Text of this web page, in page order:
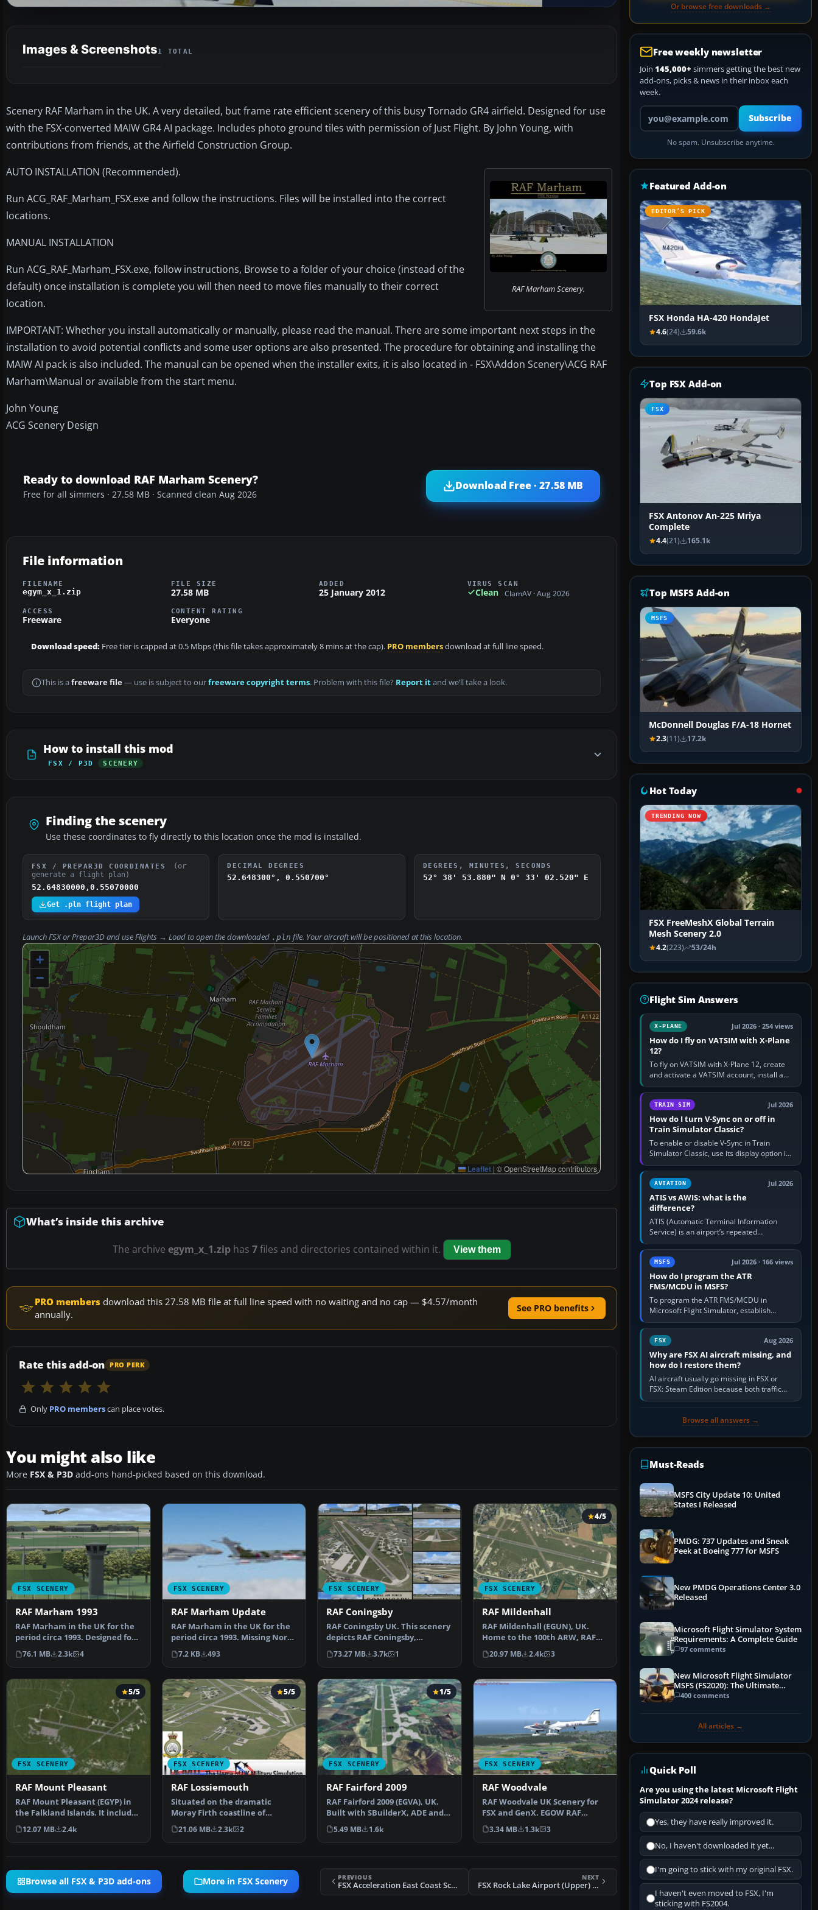
Images & Screenshots1 TOTAL
Scenery RAF Marham in the UK. A very detailed, but frame rate efficient scenery of this busy Tornado GR4 airfield. Designed for use
with the FSX-converted MAIW GR4 AI package. Includes photo ground tiles with permission of Just Flight. By John Young, with
contributions from friends, at the Airfield Construction Group.
RAF Marham Scenery.
AUTO INSTALLATION (Recommended).
Run ACG_RAF_Marham_FSX.exe and follow the instructions. Files will be installed into the correct
locations.
MANUAL INSTALLATION
Run ACG_RAF_Marham_FSX.exe, follow instructions, Browse to a folder of your choice (instead of the
default) once installation is complete you will then need to move files manually to their correct
location.
IMPORTANT: Whether you install automatically or manually, please read the manual. There are some important next steps in the
installation to avoid potential conflicts and some user options are also presented. The procedure for obtaining and installing the
MAIW AI pack is also included. The manual can be opened when the installer exits, it is also located in - FSX\Addon Scenery\ACG RAF
Marham\Manual or available from the start menu.
John Young
ACG Scenery Design
Ready to download RAF Marham Scenery?
Free for all simmers · 27.58 MB · Scanned clean Aug 2026
Download Free · 27.58 MB
File information
FILENAME
egym_x_1.zip
FILE SIZE
27.58 MB
ADDED
25 January 2012
VIRUS SCAN
Clean ClamAV · Aug 2026
ACCESS
Freeware
CONTENT RATING
Everyone
Download speed: Free tier is capped at 0.5 Mbps (this file takes approximately 8 mins at the cap). PRO membersdownload at full line speed.
This is a freeware file— use is subject to ourfreeware copyright terms. Problem with this file? Report itand we’ll take a look.
How to install this mod
FSX / P3D SCENERY
Finding the scenery
Use these coordinates to fly directly to this location once the mod is installed.
FSX / PREPAR3D COORDINATES
(or
generate a flight plan)
52.64830000,0.55070000
Get .pln flight plan
DECIMAL DEGREES
52.648300°, 0.550700°
DEGREES, MINUTES, SECONDS
52° 38' 53.880" N 0° 33' 02.520" E
Launch FSX or Prepar3D and useFlights → Loadto open the downloaded .pln file. Your aircraft will be positioned at this location.
+
−
Leaflet | © OpenStreetMap contributors
What’s inside this archive
The archive egym_x_1.ziphas 7files and directories contained within it. View them
PRO members download this 27.58 MB file at full line speed with no waiting and no cap — $4.57/month
annually.
See PRO benefits
Rate this add-on PRO PERK
Only PRO memberscan place votes.
You might also like
More FSX & P3D add-ons hand-picked based on this download.
FSX SCENERY
RAF Marham 1993
RAF Marham in the UK for the
period circa 1993. Designed for
use with the Vic…
76.1 MB 2.3k 4
FSX SCENERY
RAF Marham Update
RAF Marham in the UK for the
period circa 1993. Missing North
Sea waypoint fo…
7.2 KB 493
FSX SCENERY
RAF Coningsby
RAF Coningsby UK. This scenery
depicts RAF Coningsby,
Lincolnshire, England a…
73.27 MB 3.7k 1
FSX SCENERY
4/5
RAF Mildenhall
RAF Mildenhall (EGUN), UK.
Home to the 100th ARW, RAF
Mildenhall is one of th…
20.97 MB 2.4k 3
FSX SCENERY
5/5
RAF Mount Pleasant
RAF Mount Pleasant (EGYP) in
the Falkland Islands. It includes
aircraft hanga…
12.07 MB 2.4k
FSX SCENERY
5/5
RAF Lossiemouth
Situated on the dramatic
Moray Firth coastline of
northern Scotland, RAF Loss…
21.06 MB 2.3k 2
FSX SCENERY
1/5
RAF Fairford 2009
RAF Fairford 2009 (EGVA), UK.
Built with SBuilderX, ADE and
Whisplacer with r…
5.49 MB 1.6k
FSX SCENERY
RAF Woodvale
RAF Woodvale UK Scenery for
FSX and GenX. EGOW RAF
Woodvale for FSX and GenX …
3.34 MB 1.3k 3
Browse all FSX & P3D add-ons More in FSX Scenery PREVIOUS
FSX Acceleration East Coast Scenery
NEXT
FSX Rock Lake Airport (Upper) Scenery
Or browse free downloads →
Free weekly newsletter
Join 145,000+ simmers getting the best new
add-ons, picks & news in their inbox each
week.
Your email address
Subscribe
No spam. Unsubscribe anytime.
Featured Add-on
EDITOR’S PICK
FSX Honda HA-420 HondaJet
4.6(24) 59.6k
Top FSX Add-on
FSX
FSX Antonov An-225 Mriya
Complete
4.4(21) 165.1k
Top MSFS Add-on
MSFS
McDonnell Douglas F/A-18 Hornet
2.3(11) 17.2k
Hot Today
TRENDING NOW
FSX FreeMeshX Global Terrain
Mesh Scenery 2.0
4.2(223) 53/24h
Flight Sim Answers
X-PLANE Jul 2026 · 254 views
How do I fly on VATSIM with X-Plane
12?
To fly on VATSIM with X-Plane 12, create
and activate a VATSIM account, install a
compatible pilot client such as xPilot, and
configure model…
TRAIN SIM Jul 2026
How do I turn V-Sync on or off in
Train Simulator Classic?
To enable or disable V-Sync in Train
Simulator Classic, use its display option if
your installation exposes one; otherwise
create a per-game…
AVIATION Jul 2026
ATIS vs AWIS: what is the
difference?
ATIS (Automatic Terminal Information
Service) is an airport’s repeated
operational briefing, combining weather
with the runway in use, approaches and…
MSFS Jul 2026 · 166 views
How do I program the ATR
FMS/MCDU in MSFS?
To program the ATR FMS/MCDU in
Microsoft Flight Simulator, establish
electrical power, initialise the aircraft
position and route, enter or import…
FSX Aug 2026
Why are FSX AI aircraft missing, and
how do I restore them?
AI aircraft usually go missing in FSX or
FSX: Steam Edition because both traffic
sliders are at zero, the default traffic BGL
Browse all answers →
Must-Reads
MSFS City Update 10: United
States I Released
PMDG: 737 Updates and Sneak
Peek at Boeing 777 for MSFS
New PMDG Operations Center 3.0
Released
Microsoft Flight Simulator System
Requirements: A Complete Guide
97 comments
New Microsoft Flight Simulator
MSFS (FS2020): The Ultimate
Guide
400 comments
All articles →
Quick Poll
Are you using the latest Microsoft Flight
Simulator 2024 release?
Yes, they have really improved it.
No, I haven't downloaded it yet...
I'm going to stick with my original FSX.
I haven't even moved to FSX, I'm
sticking with FS2004.